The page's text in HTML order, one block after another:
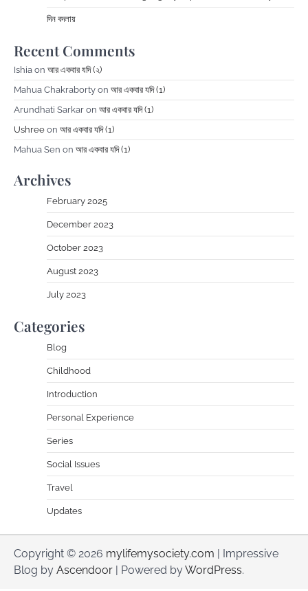
দিন বদলায়
Recent Comments
Ishia on আর একবার যদি (২)
Mahua Chakraborty on আর একবার যদি (1)
Arundhati Sarkar on আর একবার যদি (1)
Ushree on আর একবার যদি (1)
Mahua Sen on আর একবার যদি (1)
Archives
February 2025
December 2023
October 2023
August 2023
July 2023
Categories
Blog
Childhood
Introduction
Personal Experience
Series
Social Issues
Travel
Updates
Copyright © 2026 mylifemysociety.com | Impressive
Blog by Ascendoor | Powered byWordPress.